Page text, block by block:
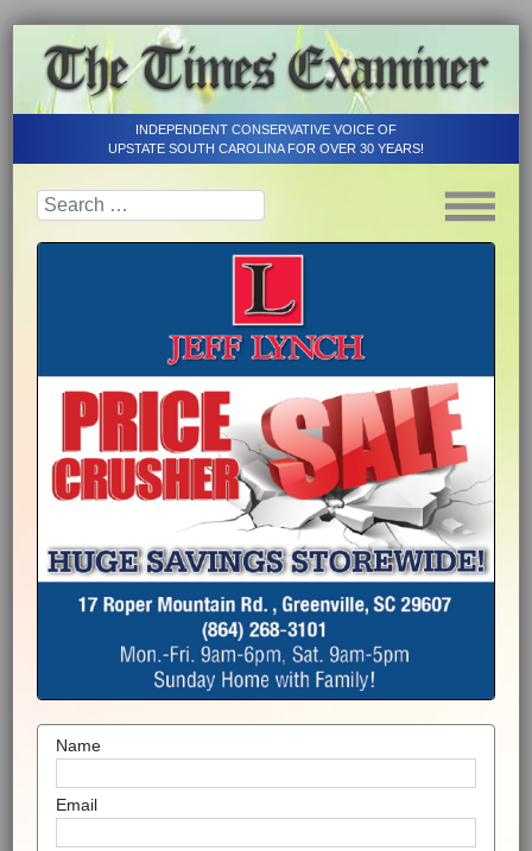
INDEPENDENT CONSERVATIVE VOICE OF
UPSTATE SOUTH CAROLINA FOR OVER 30 YEARS!
Name
Email